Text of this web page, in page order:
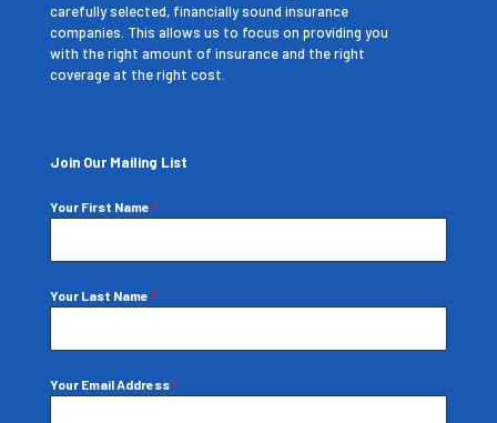
carefully selected, financially sound insurance
companies. This allows us to focus on providing you
with the right amount of insurance and the right
coverage at the right cost.
Join Our Mailing List
Your First Name *
Your Last Name *
Your Email Address*